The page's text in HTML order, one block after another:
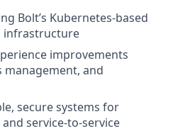
Bolt’s Kubernetes-based
infrastructure
improvements
management, and
secure systems for
service-to-service